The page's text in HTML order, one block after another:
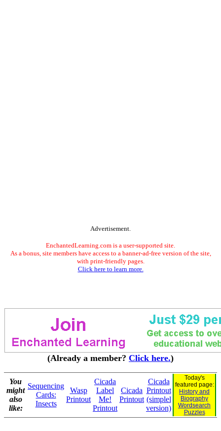
Advertisement.
EnchantedLearning.com is a user-supported site.
As a bonus, site members have access to a banner-ad-free version of the site,
with print-friendly pages.
Click here to learn more.
(Already a member? Click here.)
You
might
also
like:
Sequencing
Cards:
Insects
Wasp
Printout
Cicada
Label
Me!
Printout
Cicada
Printout
Cicada
Printout
(simplel
version)
Today's
featured page:
History and
Biography
Wordsearch
Puzzles